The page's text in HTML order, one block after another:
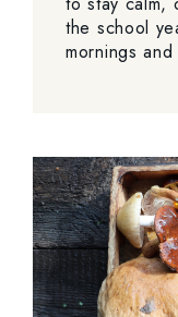
the school
mornings